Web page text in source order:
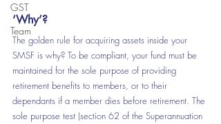
GST
Team
‘Why’?
The golden rule for acquiring assets inside your
SMSF is why? To be compliant, your fund must be
maintained for the sole purpose of providing
retirement benefits to members, or to their
dependants if a member dies before retirement. The
sole purpose test (section 62 of the Superannuation